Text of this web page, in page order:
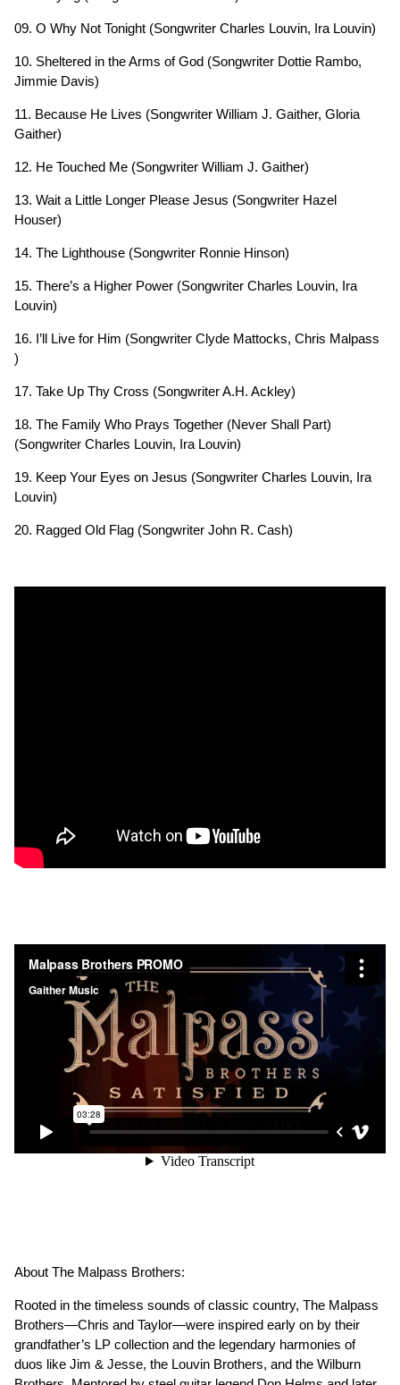
09. O Why Not Tonight (Songwriter Charles Louvin, Ira Louvin)
10. Sheltered in the Arms of God (Songwriter Dottie Rambo,
Jimmie Davis)
11. Because He Lives (Songwriter William J. Gaither, Gloria
Gaither)
12. He Touched Me (Songwriter William J. Gaither)
13. Wait a Little Longer Please Jesus (Songwriter Hazel
Houser)
14. The Lighthouse (Songwriter Ronnie Hinson)
15. There’s a Higher Power (Songwriter Charles Louvin, Ira
Louvin)
16. I’ll Live for Him (Songwriter Clyde Mattocks, Chris Malpass
)
17. Take Up Thy Cross (Songwriter A.H. Ackley)
18. The Family Who Prays Together (Never Shall Part)
(Songwriter Charles Louvin, Ira Louvin)
19. Keep Your Eyes on Jesus (Songwriter Charles Louvin, Ira
Louvin)
20. Ragged Old Flag (Songwriter John R. Cash)
About The Malpass Brothers:
Rooted in the timeless sounds of classic country, The Malpass
Brothers—Chris and Taylor—were inspired early on by their
grandfather’s LP collection and the legendary harmonies of
duos like Jim & Jesse, the Louvin Brothers, and the Wilburn